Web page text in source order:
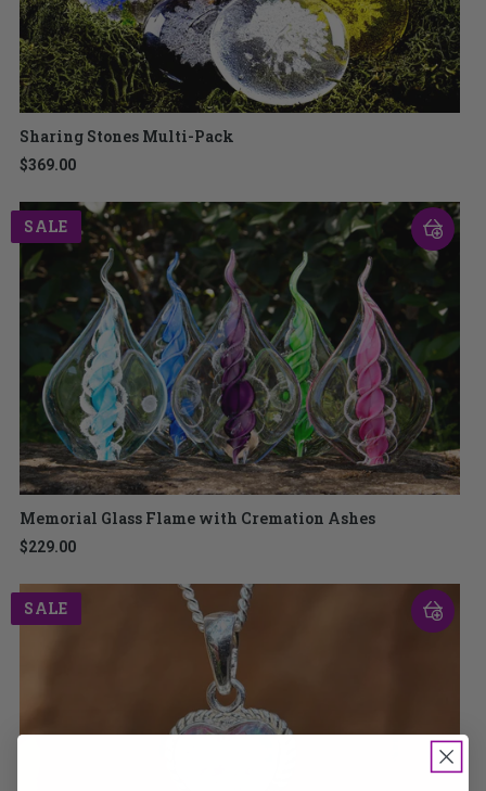
Sharing Stones Multi-Pack
$369.00
SALE
Memorial Glass Flame with Cremation Ashes
$229.00
SALE